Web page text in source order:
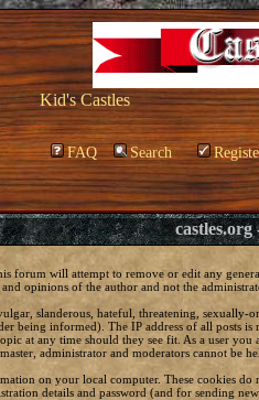
Kid's Castles
FAQ Search
forum will attempt to remove or edit any
opinions of the author and not the
slanderous, hateful, threatening,
being informed). The IP address of all posts
at any time should they see fit. As a user
administrator and moderators cannot be
on your local computer. These cookies
details and password (and for sending